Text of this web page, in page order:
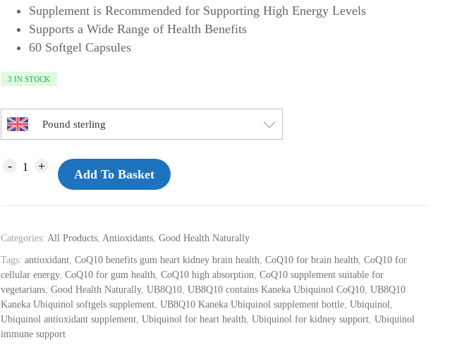
Supplement is Recommended for Supporting High Energy Levels
Supports a Wide Range of Health Benefits
60 Softgel Capsules
3 IN STOCK
Pound sterling
Add To Basket
Categories: All Products, Antioxidants, Good Health Naturally
Tags: antioxidant, CoQ10 benefits gum heart kidney brain health CoQ10 for brain health CoQ10 for
cellular energy, CoQ10 for gum health CoQ10 high absorption CoQ10 supplement suitable for
vegetarians, Good Health Naturally, UB8Q10, UB8Q10 contains Kaneka Ubiquinol CoQ10, UB8Q10
Kaneka Ubiquinol softgels supplement, UB8Q10 Kaneka Ubiquinol supplement bottle, Ubiquinol
Ubiquinol antioxidant supplement, Ubiquinol for heart health Ubiquinol for kidney support, Ubiquinol
immune support